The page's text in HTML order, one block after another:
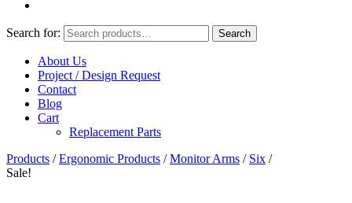
Search for: Search
About Us
Project / Design Request
Contact
Blog
Cart
Replacement Parts
Products /Ergonomic Products /Monitor Arms / Six /
Sale!